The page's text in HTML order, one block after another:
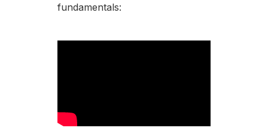
fundamentals: